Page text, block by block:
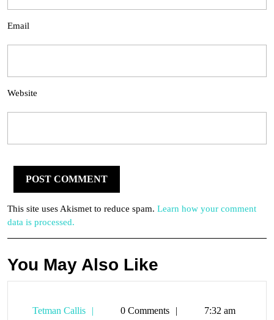
Email
Website
This site uses Akismet to reduce spam. Learn how your comment
data is processed.
You May Also Like
Tetman Callis
Tetman0 Comments 7:32 am